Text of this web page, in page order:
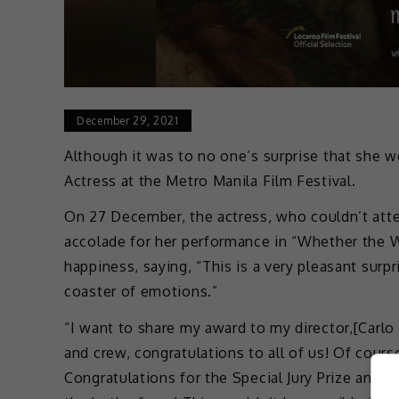
December 29, 2021
Although it was to no one’s surprise that she
Actress at the Metro Manila Film Festival.
On 27 December, the actress, who couldn’t
accolade for her performance in “Whether the
happiness, saying, “This is a very pleasant
coaster of emotions.”
“I want to share my award to my
and crew, congratulations to all of us! Of
Congratulations for the Special Jury Prize and